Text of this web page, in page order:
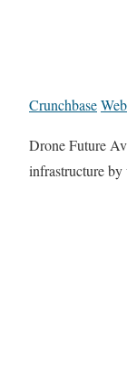
Crunchbase
Drone Future
infrastructure